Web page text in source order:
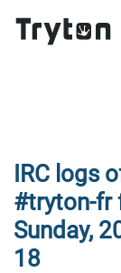
IRC logs
#tryton-fr
Sunday,
18